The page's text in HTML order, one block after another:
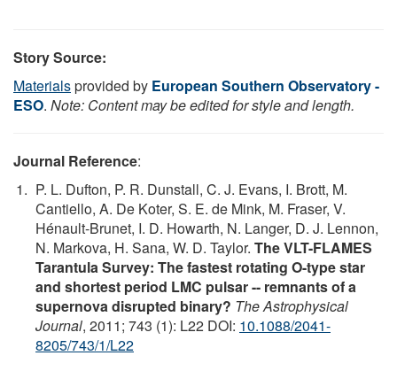
Story Source:
Materialsprovided by European Southern Observatory -
ESO. Note: Content may be edited for style and length.
Journal Reference:
P. L. Dufton, P. R. Dunstall, C. J. Evans, I. Brott, M.
Cantiello, A. De Koter, S. E. de Mink, M. Fraser, V.
Hénault-Brunet, I. D. Howarth, N. Langer, D. J. Lennon,
N. Markova, H. Sana, W. D. Taylor. The VLT-FLAMES
Tarantula Survey: The fastest rotating O-type star
and shortest period LMC pulsar -- remnants of a
supernova disrupted binary? The Astrophysical
Journal, 2011; 743 (1): L22 DOI: 10.1088/2041-
8205/743/1/L22